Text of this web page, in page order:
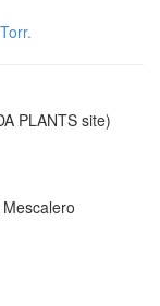
PLANTS site)